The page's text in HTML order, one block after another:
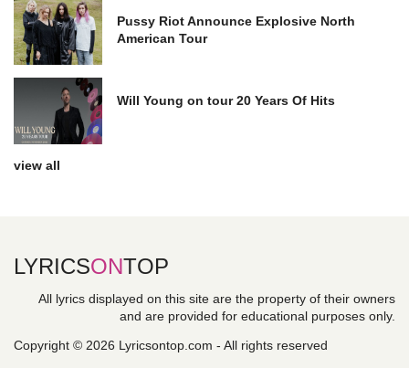
Pussy Riot Announce Explosive North
American Tour
Will Young on tour 20 Years Of Hits
view all
LYRICSONTOP
All lyrics displayed on this site are the property of their owners
and are provided for educational purposes only.
Copyright © 2026 Lyricsontop.com - All rights reserved